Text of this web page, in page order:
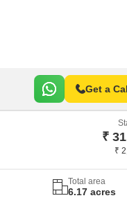
Get a
₹
₹
Total area
6.17 acres